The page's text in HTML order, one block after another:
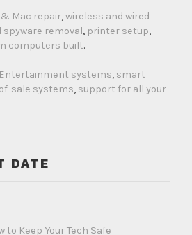
& Mac repair,wireless and wired
spyware removal, printer setup,
computers built.
Entertainment systems, smart
sale systems, support for all your
DATE
to Keep Your Tech Safe